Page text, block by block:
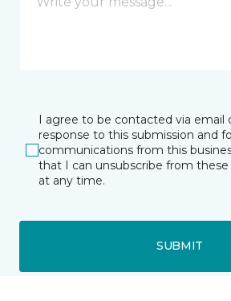
I agree to be contacted via email
response to this submission and
communications from this
that I can unsubscribe from
at any time.
SUBMIT